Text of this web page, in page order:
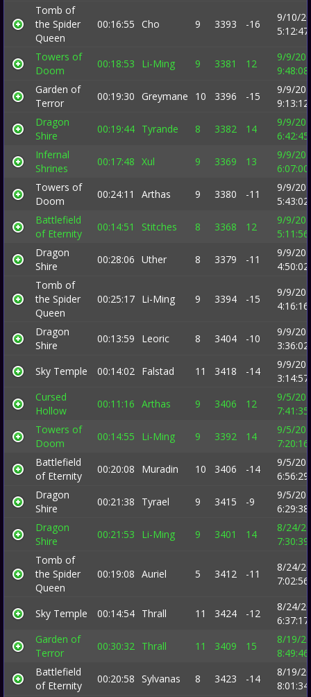
Tomb of
the Spider
Queen
00:16:55 Cho 9 3393 -16
9/10/
Towers of
Doom
00:18:53 Li-Ming 9 3381 12
9/9/
Garden of
Terror
00:19:30 Greymane 10 3396 -15
9/9/
Dragon
Shire
00:19:44 Tyrande 8 3382 14
9/9/
Infernal
Shrines
00:17:48 Xul 9 3369 13
9/9/
Towers of
Doom
00:24:11 Arthas 9 3380 -11
9/9/
Battlefield
of Eternity
00:14:51 Stitches 8 3368 12
9/9/
Dragon
Shire
00:28:06 Uther 8 3379 -11
9/9/
Tomb of
the Spider
Queen
00:25:17 Li-Ming 9 3394 -15
9/9/
Dragon
Shire
00:13:59 Leoric 8 3404 -10
9/9/
Sky Temple
00:14:02 Falstad 11 3418 -14
9/9/
Cursed
Hollow
00:11:16 Arthas 9 3406 12
9/5/
Towers of
Doom
00:14:55 Li-Ming 9 3392 14
9/5/
Battlefield
of Eternity
00:20:08 Muradin 10 3406 -14
9/5/
Dragon
Shire
00:21:38 Tyrael 9 3415 -9
9/5/
Dragon
Shire
00:21:53 Li-Ming 9 3401 14
8/24/
Tomb of
the Spider
Queen
00:19:08 Auriel 5 3412 -11
8/24/
Sky Temple 00:14:54 Thrall 11 3424 -12
8/24/
Garden of
Terror
00:30:32 Thrall 11 3409 15
8/19/
Battlefield
of Eternity
00:20:58 Sylvanas 8 3423 -14
8/19/